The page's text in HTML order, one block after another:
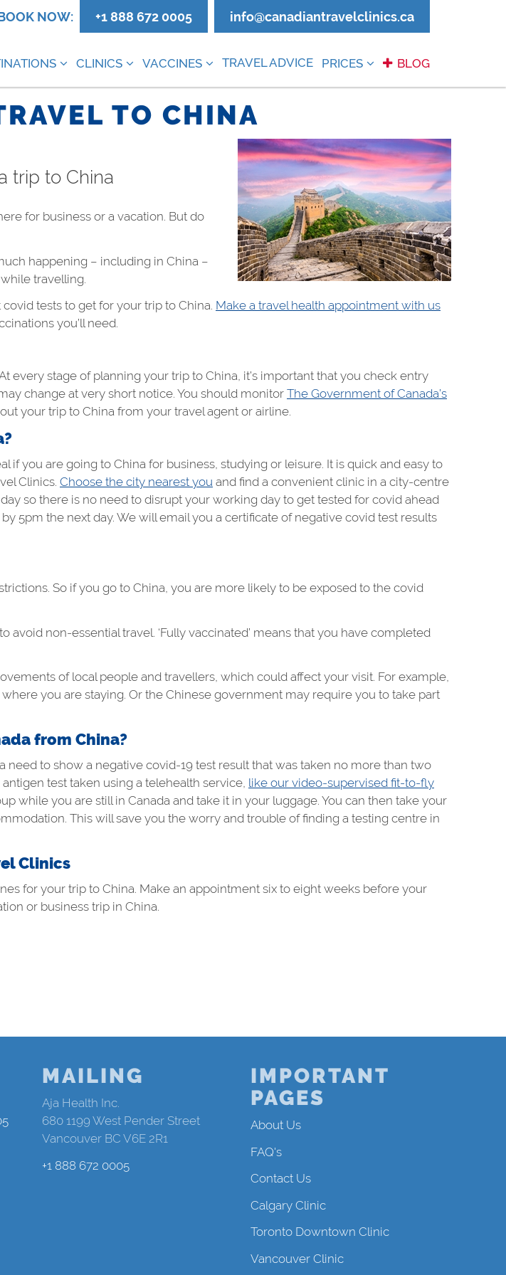
NOW: +1 888 672 0005 info@canadiantravelclinics.ca
CLINICS VACCINES TRAVEL ADVICE PRICES BLOG
TO CHINA
trip to China
for business or a vacation. But do
happening – including in China –
travelling.
tests to get for your trip to China. Make a travel health appointment with us
you’ll need.
every stage of planning your trip to China, it’s important that you check entry
change at very short notice. You should monitor The Government of Canada’s
your trip to China from your travel agent or airline.
if you are going to China for business, studying or leisure. It is quick and easy to
Clinics. Choose the city nearest you and find a convenient clinic in a city-centre
so there is no need to disrupt your working day to get tested for covid ahead
5pm the next day. We will email you a certificate of negative covid test results
So if you go to China, you are more likely to be exposed to the covid
non-essential travel. ‘Fully vaccinated’ means that you have completed
of local people and travellers, which could affect your visit. For example,
you are staying. Or the Chinese government may require you to take part
from China?
need to show a negativecovid-19 test result that was taken no more than two
test taken using a telehealth service, like our video-supervised fit-to-fly
while you are still in Canada and take it in your luggage. You can then take your
This will save you the worry and trouble of finding a testing centre in
Clinics
for your trip to China. Make an appointment six to eight weeks before your
or business trip in China.
MAILING
Aja Health Inc.
680 1199 West Pender Street
Vancouver BC V6E 2R1
+1 888 672 0005
IMPORTANT
PAGES
About Us
FAQ's
Contact Us
Calgary Clinic
Toronto Downtown Clinic
Vancouver Clinic